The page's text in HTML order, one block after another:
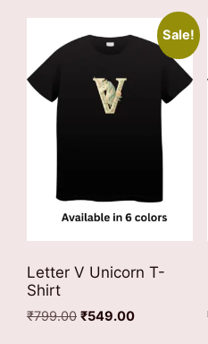
The
options
may
be
page
Sale!
Letter V Unicorn T-
Shirt
₹799.00 Original
₹549.00Current